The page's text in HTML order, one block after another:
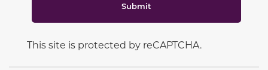
Submit
This site is protected by reCAPTCHA.